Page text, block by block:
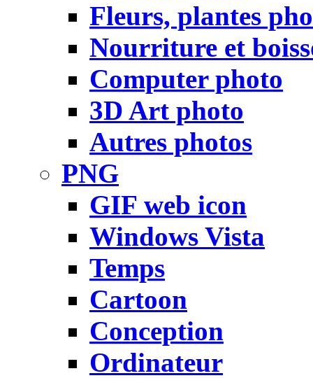
Fleurs, plantes
Nourriture et
Computer photo
3D Art photo
Autres photos
PNG
GIF web icon
Windows Vista
Temps
Cartoon
Conception
Ordinateur